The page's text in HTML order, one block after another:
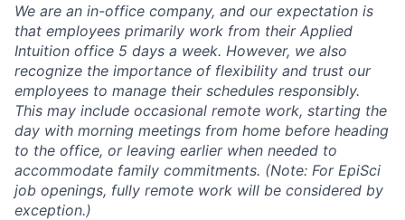
We are an in-office company, and our expectation is
that employees primarily work from their Applied
Intuition office 5 days a week. However, we also
recognize the importance of flexibility and trust our
employees to manage their schedules responsibly.
This may include occasional remote work, starting the
day with morning meetings from home before heading
to the office, or leaving earlier when needed to
accommodate family commitments. (Note: For EpiSci
job openings, fully remote work will be considered by
exception.)